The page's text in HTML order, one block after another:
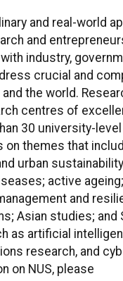
and real-world
and
industry,
crucial and
the world.
centres of
30 university-
themes that
urban
active
and
Asian studies; and
as artificial
research, and
on NUS, please